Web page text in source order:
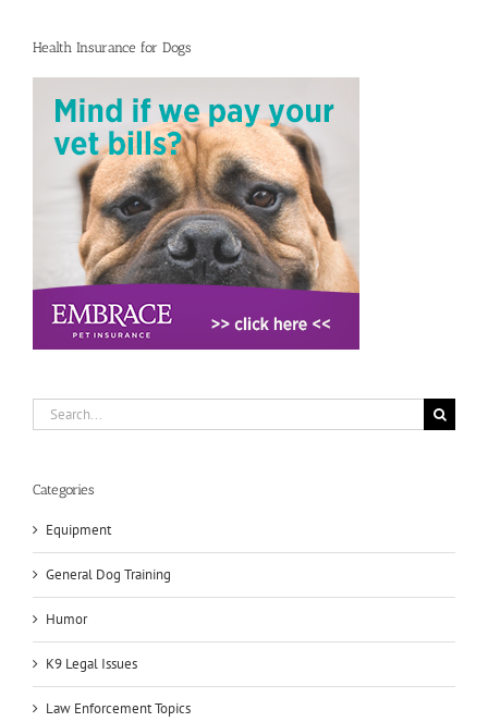
Health Insurance for Dogs
Search
for:
Categories
Equipment
General Dog Training
Humor
K9 Legal Issues
Law Enforcement Topics